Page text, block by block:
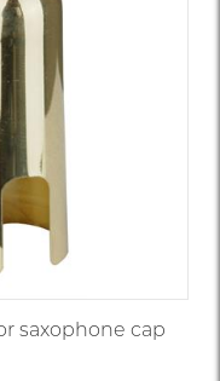
saxophone cap